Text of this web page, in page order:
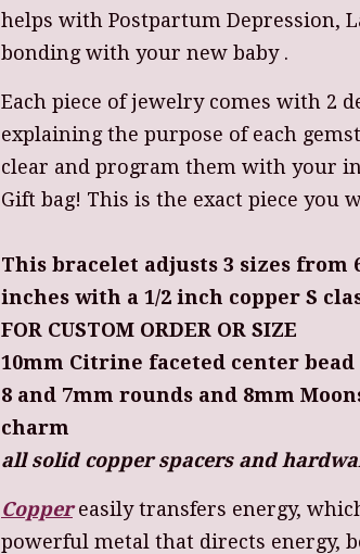
helps with Postpartum Depression,
bonding with your new baby .
Each piece of jewelry comes with 2
explaining the purpose of each
clear and program them with your
Gift bag! This is the exact piece you
This bracelet adjusts 3 sizes from
inches with a 1/2 inch copper S
FOR CUSTOM ORDER OR SIZE
10mm Citrine faceted center bead
8 and 7mm rounds and 8mm
charm
all solid copper spacers and
Coppereasily transfers energy,
powerful metal that directs energy,